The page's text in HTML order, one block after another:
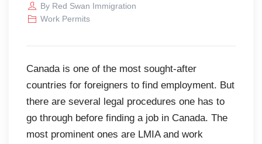
By Red Swan Immigration
Work Permits
Canada is one of the most sought-after
countries for foreigners to find employment. But
there are several legal procedures one has to
go through before finding a job in Canada. The
most prominent ones are LMIA and work